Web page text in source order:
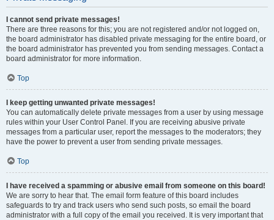
I cannot send private messages!
There are three reasons for this; you are not registered and/or not logged on,
the board administrator has disabled private messaging for the entire board, or
the board administrator has prevented you from sending messages. Contact a
board administrator for more information.
Top
I keep getting unwanted private messages!
You can automatically delete private messages from a user by using message
rules within your User Control Panel. If you are receiving abusive private
messages from a particular user, report the messages to the moderators; they
have the power to prevent a user from sending private messages.
Top
I have received a spamming or abusive email from someone on this board!
We are sorry to hear that. The email form feature of this board includes
safeguards to try and track users who send such posts, so email the board
administrator with a full copy of the email you received. It is very important that